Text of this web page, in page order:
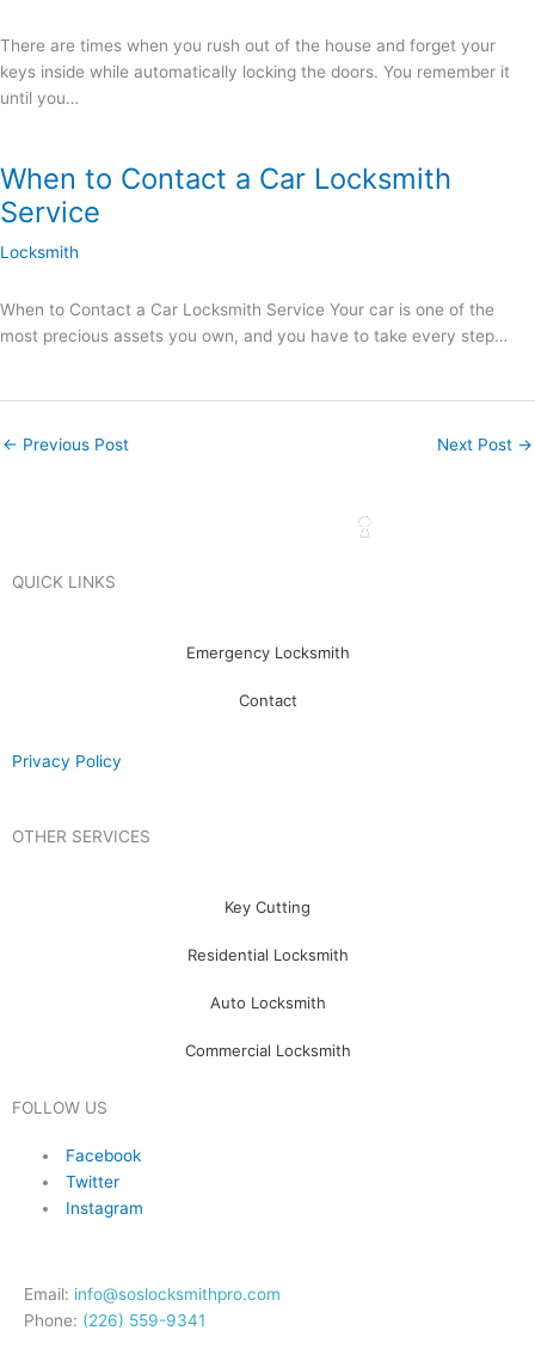
There are times when you rush out of the house and forget your
keys inside while automatically locking the doors. You remember it
until you…
When to Contact a Car Locksmith
Service
Locksmith
When to Contact a Car Locksmith Service Your car is one of the
most precious assets you own, and you have to take every step…
← Previous Post Next Post →
QUICK LINKS
Emergency Locksmith
Contact
Privacy Policy
OTHER SERVICES
Key Cutting
Residential Locksmith
Auto Locksmith
Commercial Locksmith
FOLLOW US
Facebook
Twitter
Instagram
Email: info@soslocksmithpro.com
Phone: (226) 559-9341